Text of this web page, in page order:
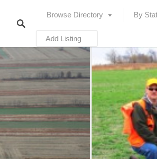
Browse Directory By
Add Listing